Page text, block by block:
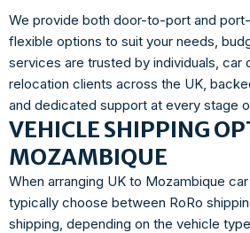
We provide both door-to-port and
flexible options to suit your needs,
services are trusted by individuals, car
relocation clients across the UK,
and dedicated support at every stage
VEHICLE SHIPPING
MOZAMBIQUE
When arranging UK to Mozambique
typically choose between RoRo
shipping, depending on the vehicle